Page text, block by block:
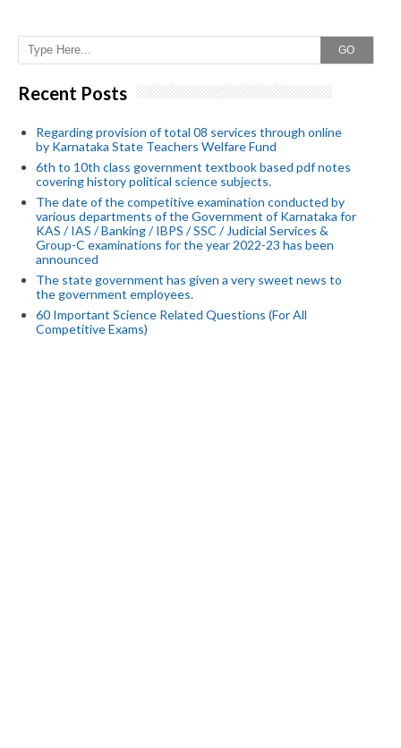
GO
Recent Posts
Regarding provision of total 08 services through online
by Karnataka State Teachers Welfare Fund
6th to 10th class government textbook based pdf notes
covering history political science subjects.
The date of the competitive examination conducted by
various departments of the Government of Karnataka for
KAS / IAS / Banking / IBPS / SSC / Judicial Services &
Group-C examinations for the year 2022-23 has been
announced
The state government has given a very sweet news to
the government employees.
60 Important Science Related Questions (For All
Competitive Exams)